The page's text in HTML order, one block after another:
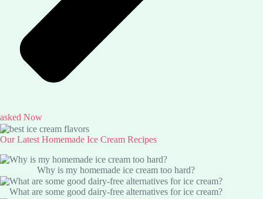
asked Now
Our Latest Homemade Ice Cream Recipes
Why is my homemade ice cream too hard?
What are some good dairy-free alternatives for ice cream?